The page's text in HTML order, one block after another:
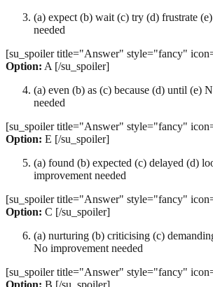
(a) expect (b) wait (c) try (d) frustrate
needed
[su_spoiler title="Answer" style="fancy"
Option: A [/su_spoiler]
(a) even (b) as (c) because (d) until (e)
needed
[su_spoiler title="Answer" style="fancy"
Option: E [/su_spoiler]
(a) found (b) expected (c) delayed (d)
improvement needed
[su_spoiler title="Answer" style="fancy"
Option: C [/su_spoiler]
(a) nurturing (b) criticising (c)
No improvement needed
[su_spoiler title="Answer" style="fancy"
Option: B [/su_spoiler]